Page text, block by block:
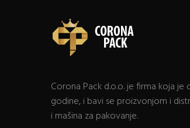
Corona Pack d.o.o. je firma koja je
godine, i bavi se proizvonjom i
i mašina za pakovanje.